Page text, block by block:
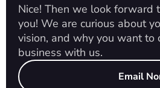
Nice! Then we look forward
you! We are curious about
vision, and why you want to
business with us.
Email